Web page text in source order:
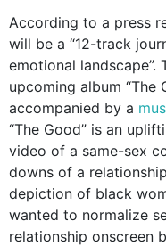
According to a press
will be a “12-track
emotional
upcoming album “The
accompanied by a
“The Good” is an
video of a same-sex
downs of a
depiction of black
wanted to normalize
relationship onscreen